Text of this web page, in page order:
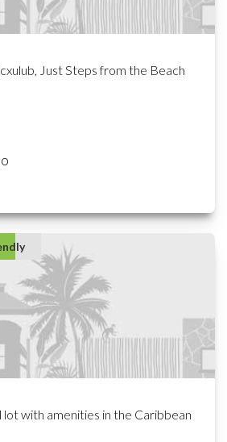
Just Steps from the Beach
with amenities in the Caribbean